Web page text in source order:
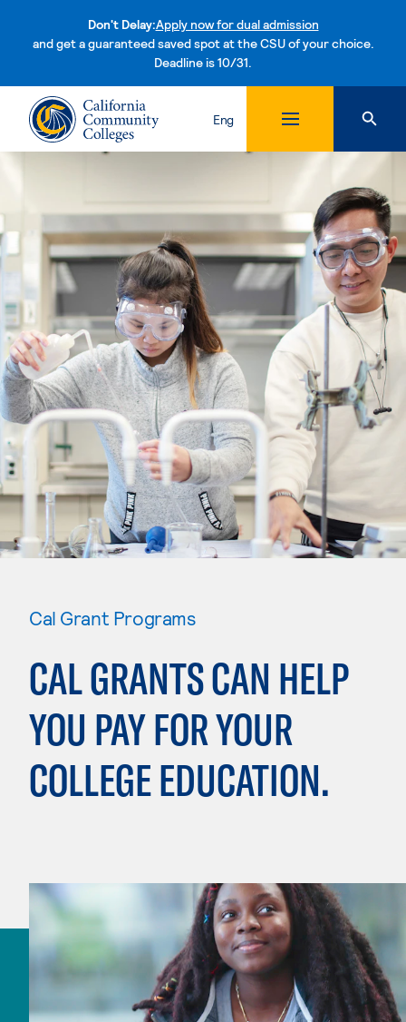
Don't Delay:Apply now for dual admission
and get a guaranteed saved spot at the CSU of your choice.
Deadline is 10/31.Skip to content
Eng
Cal Grant Programs
CAL GRANTS CAN HELP
YOU PAY FOR YOUR
COLLEGE EDUCATION.